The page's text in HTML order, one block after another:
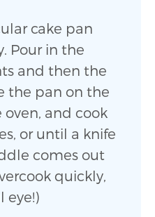
cake pan
Pour in the
and then the
the pan on the
and cook
or until a knife
comes out
quickly,
eye!)